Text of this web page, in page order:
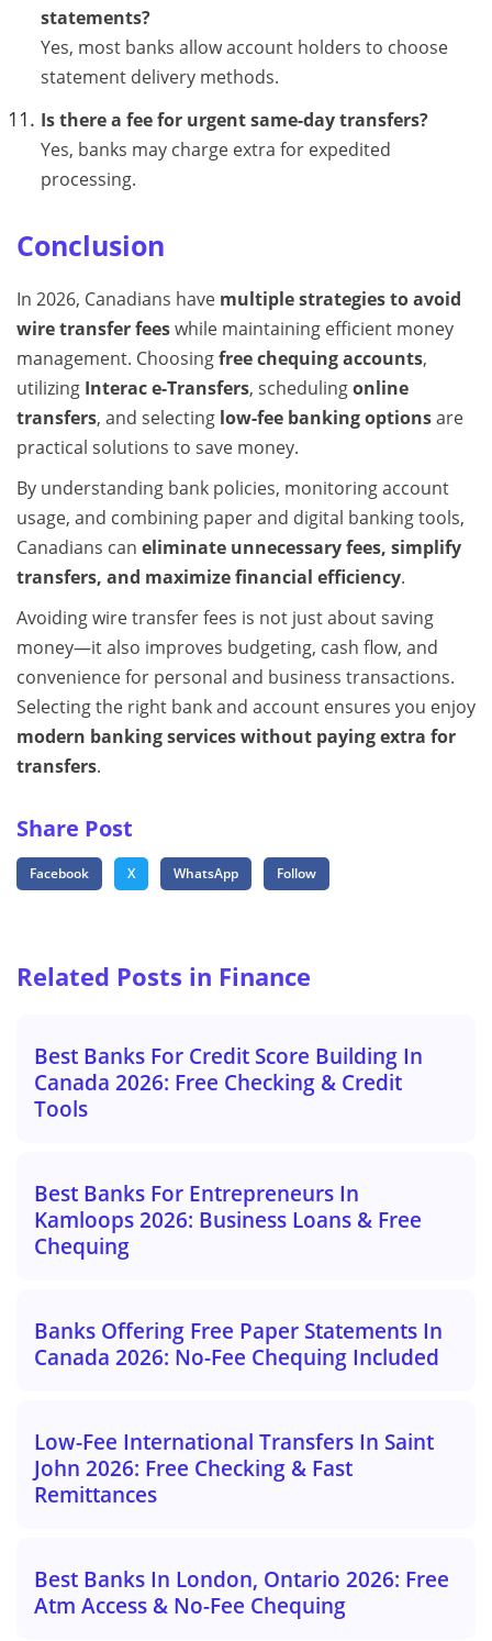
statements?
Yes, most banks allow account holders to choose
statement delivery methods.
Is there a fee for urgent same-day transfers?
Yes, banks may charge extra for expedited
processing.
Conclusion
In 2026, Canadians have multiple strategies to avoid
wire transfer feeswhile maintaining efficient money
management. Choosingfree chequing accounts,
utilizing Interac e-Transfers, schedulingonline
transfers, and selecting low-fee banking optionsare
practical solutions to save money.
By understanding bank policies, monitoring account
usage, and combining paper and digital banking tools,
Canadians can eliminate unnecessary fees, simplify
transfers, and maximize financial efficiency.
Avoiding wire transfer fees is not just about saving
money—it also improves budgeting, cash flow, and
convenience for personal and business transactions.
Selecting the right bank and account ensures you enjoy
modern banking services without paying extra for
transfers.
Share Post
Facebook X WhatsApp Follow
Related Posts in Finance
Best Banks For Credit Score Building In
Canada 2026: Free Checking & Credit
Tools
Best Banks For Entrepreneurs In
Kamloops 2026: Business Loans & Free
Chequing
Banks Offering Free Paper Statements In
Canada 2026: No-Fee Chequing Included
Low-Fee International Transfers In Saint
John 2026: Free Checking & Fast
Remittances
Best Banks In London, Ontario 2026: Free
Atm Access & No-Fee Chequing